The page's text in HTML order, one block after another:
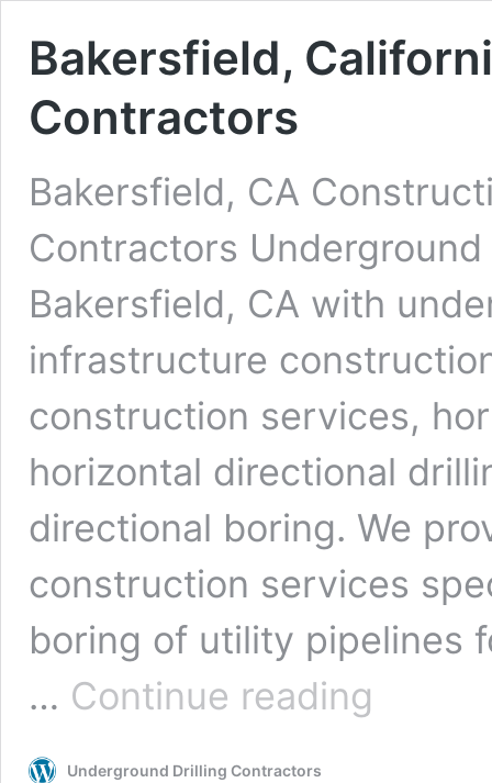
Bakersfield,
Contractors
Bakersfield, CA
Contractors
Bakersfield, CA with
infrastructure
construction services,
horizontal directional
directional boring. We
construction services
boring of utility pipelines
… Continue reading
Underground Drilling Contractors